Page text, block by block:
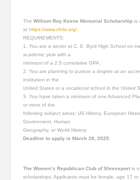
TheWilliam Roy Keene Memorial Scholarship is
at https://www.cfnla.org/.
REQUIREMENTS:
1. You are a senior at C. E. Byrd High School on
academic year with a
minimum of a 2.5 cumulative GPA.
2. You are planning to pursue a degree at an
institution in the
United States or a vocational school in the United
3. You have taken a minimum of one Advanced
or more of the
following subject areas: US History, European
Government, Human
Geography, or World History
Deadline to apply is March 28, 2025.
The Women’s Republican Club of Shreveport is
scholarships. Applicants must be female, age 17 or